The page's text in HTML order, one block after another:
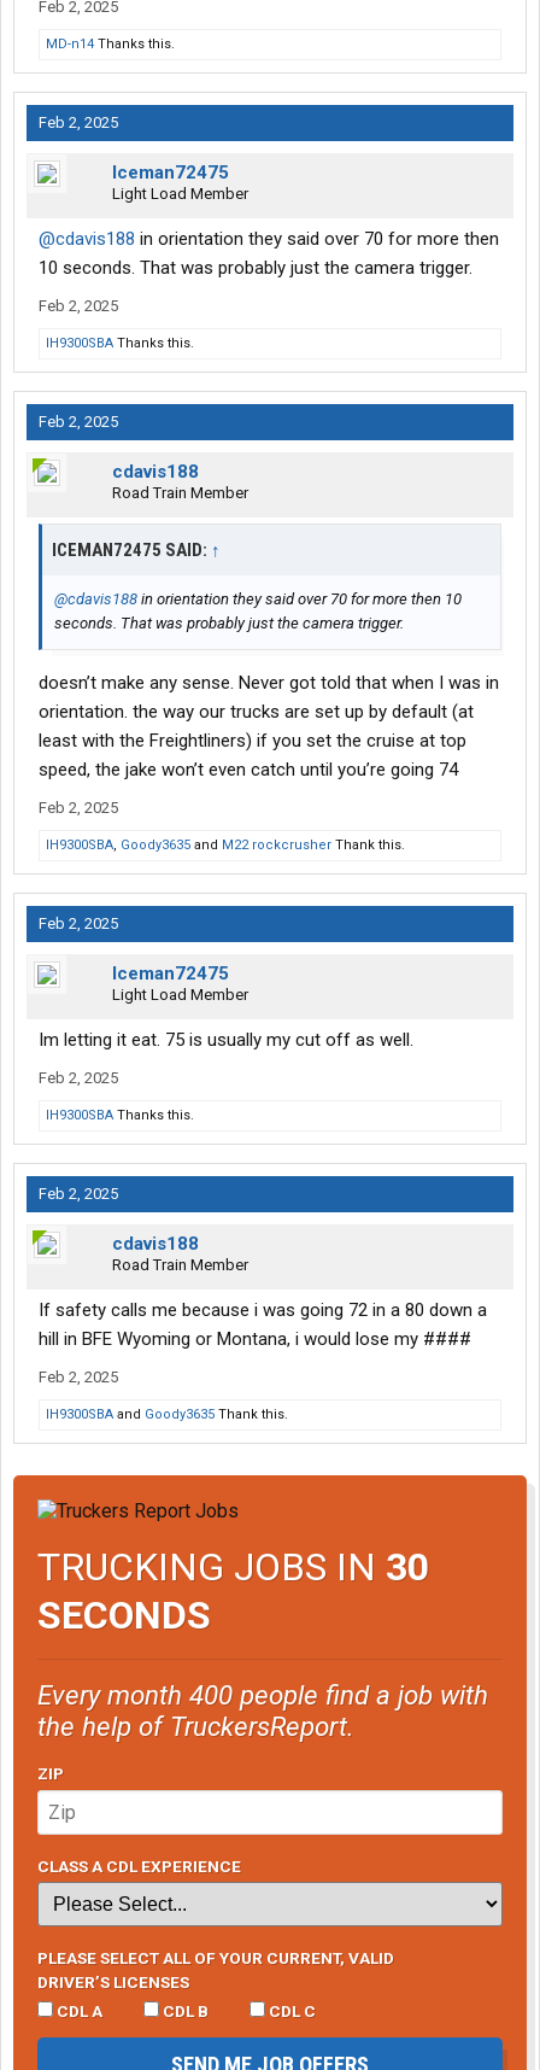
Feb 2, 2025
MD-n14 Thanks this.
Feb 2, 2025
Iceman72475
Light Load Member
@cdavis188 in orientation they said over 70 for more then
10 seconds. That was probably just the camera trigger.
Feb 2, 2025
IH9300SBA Thanks this.
Feb 2, 2025
cdavis188
Road Train Member
ICEMAN72475 SAID: ↑
@cdavis188 in orientation they said over 70 for more then 10
seconds. That was probably just the camera trigger.
doesn’t make any sense. Never got told that when I was in
orientation. the way our trucks are set up by default (at
least with the Freightliners) if you set the cruise at top
speed, the jake won’t even catch until you’re going 74
Feb 2, 2025
IH9300SBA, Goody3635 and M22 rockcrusher Thank this.
Feb 2, 2025
Iceman72475
Light Load Member
Im letting it eat. 75 is usually my cut off as well.
Feb 2, 2025
IH9300SBA Thanks this.
Feb 2, 2025
cdavis188
Road Train Member
If safety calls me because i was going 72 in a 80 down a
hill in BFE Wyoming or Montana, i would lose my ####
Feb 2, 2025
IH9300SBA and Goody3635 Thank this.
TRUCKING JOBS IN 30
SECONDS
Every month 400 people find a job with
the help of TruckersReport.
ZIP
CLASS A CDL EXPERIENCE
PLEASE SELECT ALL OF YOUR CURRENT, VALID
DRIVER’S LICENSES
CDL A
CDL B CDL C
SEND ME JOB OFFERS